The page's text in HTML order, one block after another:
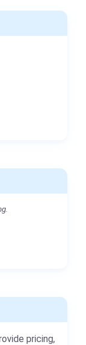
pricing,